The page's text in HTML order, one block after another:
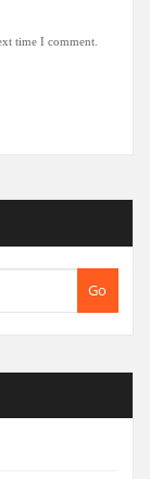
time I comment.
Go